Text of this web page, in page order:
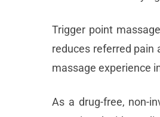
Trigger point
reduces referred pain
massage experience
As a drug-free, non-